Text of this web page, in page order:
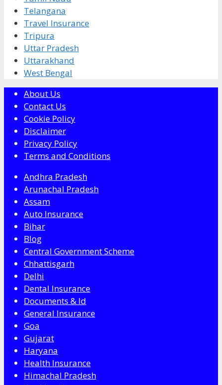
Telangana
Travel Insurance
Tripura
Uttar Pradesh
Uttarakhand
West Bengal
About Us
Contact Us
Cookie Policy
Disclaimer
Privacy Policy
Terms and Conditions
Andhra Pradesh
Arunachal Pradesh
Assam
Auto Insurance
Bihar
Blog
Central Government Scheme
Chhattisgarh
Delhi
Dental Insurance
Documents & Id
General Insurance
Goa
Gujarat
Haryana
Health Insurance
Himachal Pradesh